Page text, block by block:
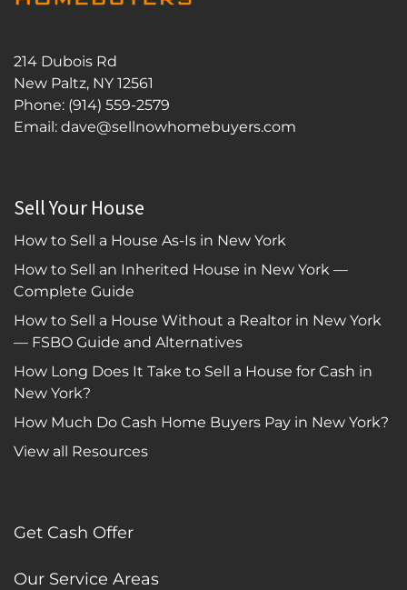
214 Dubois Rd
New Paltz, NY 12561
Phone: (914) 559-2579
Email: dave@sellnowhomebuyers.com
Sell Your House
How to Sell a House As-Is in New York
How to Sell an Inherited House in New York —
Complete Guide
How to Sell a House Without a Realtor in New York
— FSBO Guide and Alternatives
How Long Does It Take to Sell a House for Cash in
New York?
How Much Do Cash Home Buyers Pay in New York?
View all Resources
Get Cash Offer
Our Service Areas